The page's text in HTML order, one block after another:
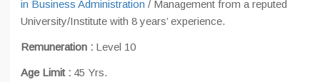
in Business Administration / Management from a reputed
University/Institute with 8 years’ experience.
Remuneration : Level 10
Age Limit : 45 Yrs.